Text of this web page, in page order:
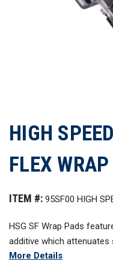
HIGH
FLEX
ITEM #: 95SF00 HIGH
HSG SF Wrap Pads
additive which
dampening the transfer of
More Details